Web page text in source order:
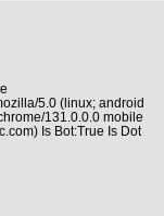
5.0 (linux; android
131.0.0.0 mobile
Is Bot:True Is Dot